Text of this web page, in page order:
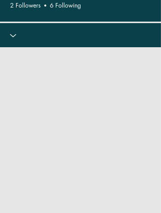
2 Followers 6 Following